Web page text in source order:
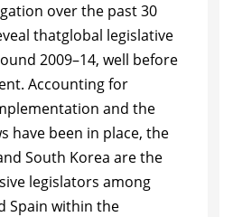
over the past 30
thatglobal legislative
2009–14, well before
Accounting for
and the
have been in place, the
South Korea are the
legislators among
Spain within the